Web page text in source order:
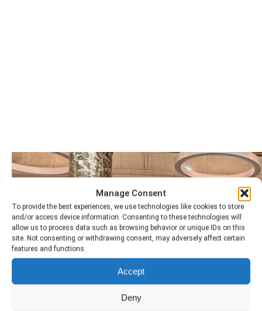
Manage Consent
To provide the best experiences, we use technologies like cookies to store
and/or access device information. Consenting to these technologies will
allow us to process data such as browsing behavior or unique IDs on this
site. Not consenting or withdrawing consent, may adversely affect certain
features and functions.
Accept
Deny